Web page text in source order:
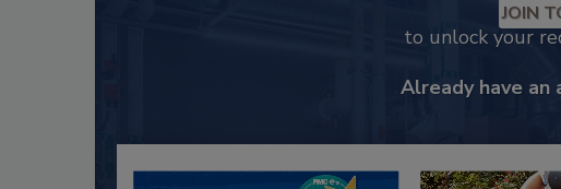
JOIN
to unlock your
Already have an